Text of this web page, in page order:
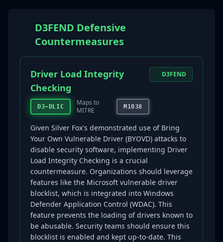
D3FEND Defensive
Countermeasures
Driver Load Integrity
Checking
D3-DLIC
Maps to
MITRE
M1038
D3FEND
Given Silver Fox's demonstrated use of Bring
Your Own Vulnerable Driver (BYOVD) attacks to
disable security software, implementing Driver
Load Integrity Checking is a crucial
countermeasure. Organizations should leverage
features like the Microsoft vulnerable driver
blocklist, which is integrated into Windows
Defender Application Control (WDAC). This
feature prevents the loading of drivers known to
be abusable. Security teams should ensure this
blocklist is enabled and kept up-to-date. This